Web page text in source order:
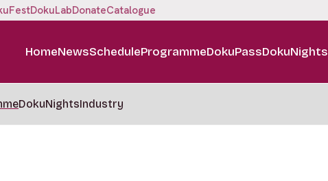
DokuLabDonateCatalogue
HomeNewsScheduleProgrammeDokuPassDokuNights
DokuNightsIndustry